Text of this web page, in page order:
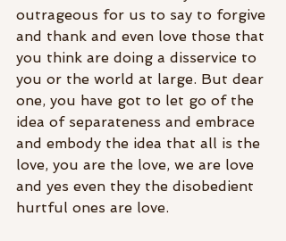
outrageous for us to say to forgive
and thank and even love those that
you think are doing a disservice to
you or the world at large. But dear
one, you have got to let go of the
idea of separateness and embrace
and embody the idea that all is the
love, you are the love, we are love
and yes even they the disobedient
hurtful ones are love.